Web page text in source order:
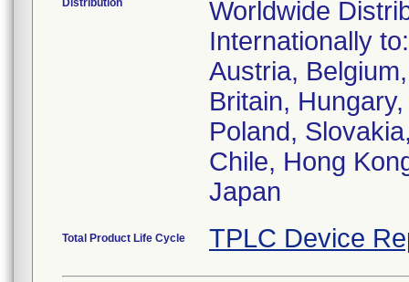
Distribution
Worldwide
Internationally to:
Austria,
Britain,
Poland,
Chile, Hong
Japan
Total Product Life Cycle TPLC Device